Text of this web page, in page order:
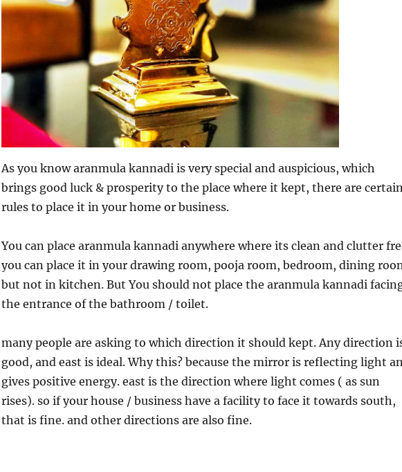
As you know aranmula kannadi is very special and auspicious, which
brings good luck & prosperity to the place where it kept, there are
rules to place it in your home or business.
You can place aranmula kannadi anywhere where its clean and clutter
you can place it in your drawing room, pooja room, bedroom, dining
but not in kitchen. But You should not place the aranmula kannadi
the entrance of the bathroom / toilet.
many people are asking to which direction it should kept. Any direction
good, and east is ideal. Why this? because the mirror is reflecting light
gives positive energy. east is the direction where light comes ( as sun
rises). so if your house / business have a facility to face it towards south,
that is fine. and other directions are also fine.